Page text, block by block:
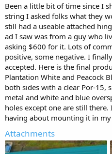
Been a little bit of time since I
string I asked folks what they
still had a useable attached
ad I saw was from a guy who
asking $600 for it. Lots of
positive, some negative. I
accepted. Here is the final
Plantation White and Peacock
both sides with a clear Por-15,
metal and white and blue
holes except one are still
having about mounting it in
Attachments